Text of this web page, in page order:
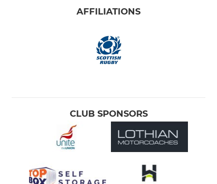
AFFILIATIONS
CLUB SPONSORS